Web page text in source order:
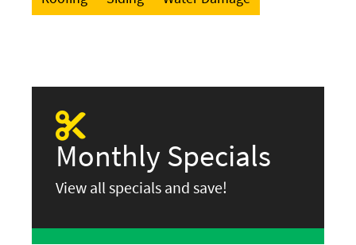
Monthly Specials
View all specials and save!